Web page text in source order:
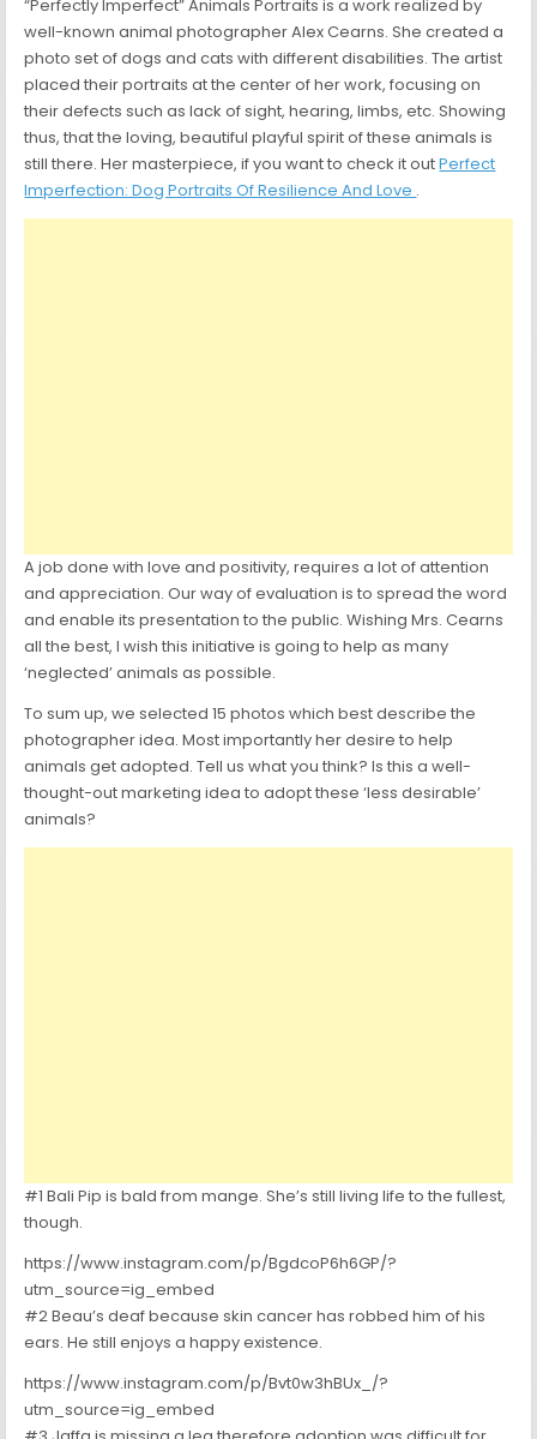
“Perfectly Imperfect” Animals Portraits is a work realized by
well-known animal photographer Alex Cearns. She created a
photo set of dogs and cats with different disabilities. The artist
placed their portraits at the center of her work, focusing on
their defects such as lack of sight, hearing, limbs, etc. Showing
thus, that the loving, beautiful playful spirit of these animals is
still there. Her masterpiece, if you want to check it outPerfect
Imperfection: Dog Portraits Of Resilience And Love .
A job done with love and positivity, requires a lot of attention
and appreciation. Our way of evaluation is to spread the word
and enable its presentation to the public. Wishing Mrs. Cearns
all the best, I wish this initiative is going to help as many
‘neglected’ animals as possible.
To sum up, we selected 15 photos which best describe the
photographer idea. Most importantly her desire to help
animals get adopted. Tell us what you think? Is this a well-
thought-out marketing idea to adopt these ‘less desirable’
animals?
#1 Bali Pip is bald from mange. She’s still living life to the fullest,
though.
https://www.instagram.com/p/BgdcoP6h6GP/?
utm_source=ig_embed
#2 Beau’s deaf because skin cancer has robbed him of his
ears. He still enjoys a happy existence.
https://www.instagram.com/p/Bvt0w3hBUx_/?
utm_source=ig_embed